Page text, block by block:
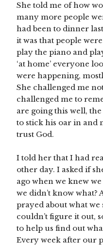
She told me of how
many more people
had been to dinner
it was that people
play the piano and
‘at home’ everyone
were happening,
She challenged me
challenged me to
are going this well,
to stick his oar in and
trust God.
I told her that I had
other day. I asked if
ago when we knew
we didn’t know what?
prayed about what we
couldn’t figure it out,
to help us find out
Every week after our